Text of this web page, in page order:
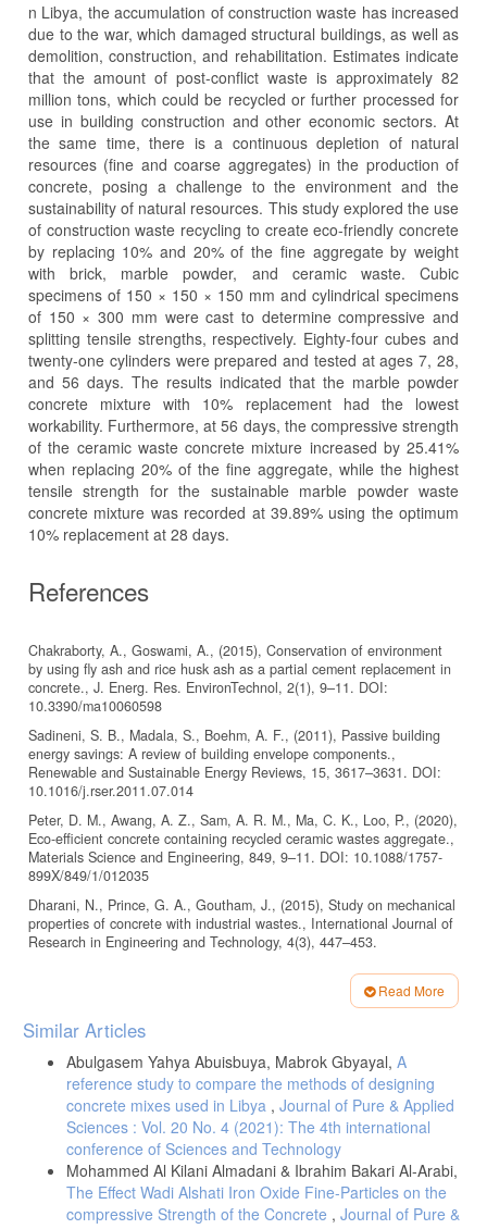
n Libya, the accumulation of construction waste has increased
due to the war, which damaged structural buildings, as well as
demolition, construction, and rehabilitation. Estimates indicate
that the amount of post-conflict waste is approximately 82
million tons, which could be recycled or further processed for
use in building construction and other economic sectors. At
the same time, there is a continuous depletion of natural
resources (fine and coarse aggregates) in the production of
concrete, posing a challenge to the environment and the
sustainability of natural resources. This study explored the use
of construction waste recycling to create eco-friendly concrete
by replacing 10% and 20% of the fine aggregate by weight
with brick, marble powder, and ceramic waste. Cubic
specimens of 150 × 150 × 150 mm and cylindrical specimens
of 150 × 300 mm were cast to determine compressive and
splitting tensile strengths, respectively. Eighty-four cubes and
twenty-one cylinders were prepared and tested at ages 7, 28,
and 56 days. The results indicated that the marble powder
concrete mixture with 10% replacement had the lowest
workability. Furthermore, at 56 days, the compressive strength
of the ceramic waste concrete mixture increased by 25.41%
when replacing 20% of the fine aggregate, while the highest
tensile strength for the sustainable marble powder waste
concrete mixture was recorded at 39.89% using the optimum
10% replacement at 28 days.
References
Chakraborty, A., Goswami, A., (2015), Conservation of environment
by using fly ash and rice husk ash as a partial cement replacement in
concrete., J. Energ. Res. EnvironTechnol, 2(1), 9–11. DOI:
10.3390/ma10060598
Sadineni, S. B., Madala, S., Boehm, A. F., (2011), Passive building
energy savings: A review of building envelope components.,
Renewable and Sustainable Energy Reviews, 15, 3617–3631. DOI:
10.1016/j.rser.2011.07.014
Peter, D. M., Awang, A. Z., Sam, A. R. M., Ma, C. K., Loo, P., (2020),
Eco-efficient concrete containing recycled ceramic wastes aggregate.,
Materials Science and Engineering, 849, 9–11. DOI: 10.1088/1757-
899X/849/1/012035
Dharani, N., Prince, G. A., Goutham, J., (2015), Study on mechanical
properties of concrete with industrial wastes., International Journal of
Research in Engineering and Technology, 4(3), 447–453.
Traut, M., (2001), Recycled building materials: The likely impacted on
affordable housing in the western cape., Masters dissertation,
Foo, C. L., Rahman, I., Asmi, A., Nagapan, S., (2013), Classification
and Quantification of Construction Waste at Housing Project Site.,
International Journal of Zero Waste Generation, 1(1), 1–4.
Ch, H. K., Ramakrishna, A., Sateesh, K. B., Guruvaiah, T., Naveen,
N., Jani, S., (2015), Effect of waste ceramic tiles in partial
replacement of coarse and fine aggregate of concrete., International
Advanced Research Journal in Science, 2(6), 13–16.
Marwein, B. R., Sneha, M., Bharathidasan, I., (2016), A review paper
on utilization of ceramic waste in concrete., International Journal of
Read More
Article
Details
Similar Articles
Abulgasem Yahya Abuisbuya, Mabrok Gbyayal, A
reference study to compare the methods of designing
concrete mixes used in Libya , Journal of Pure & Applied
Sciences : Vol. 20 No. 4 (2021): The 4th international
conference of Sciences and Technology
Mohammed Al Kilani Almadani & Ibrahim Bakari Al-Arabi,
The Effect Wadi Alshati Iron Oxide Fine-Particles on the
compressive Strength of the Concrete , Journal of Pure &